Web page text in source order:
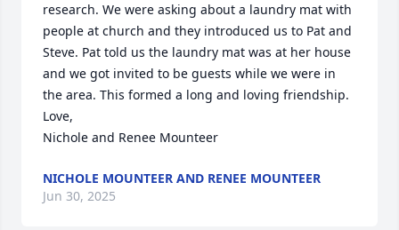
research. We were asking about a laundry mat with
people at church and they introduced us to Pat and
Steve. Pat told us the laundry mat was at her house
and we got invited to be guests while we were in
the area. This formed a long and loving friendship.
Love,
Nichole and Renee Mounteer
NICHOLE MOUNTEER AND RENEE MOUNTEER
Jun 30, 2025